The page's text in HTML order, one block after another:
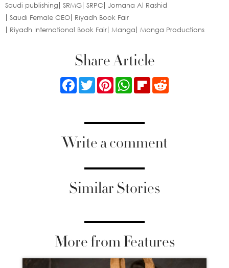
Saudi publishing SRMG SRPC
Jomana Al Rashid
Saudi Female CEO
Riyadh Book Fair
Riyadh International Book Fair
Manga Manga Productions
Share Article
FacebookTwitterPinterestWhatsApp
Flipboard
Write a comment
Similar Stories
More from Features